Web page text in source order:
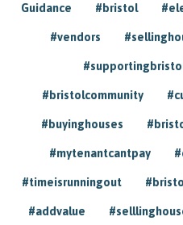
Guidance #bristol
#vendors
#bristolcommunity
#buyinghouses
#mytenantcantpay
#timeisrunningout
#addvalue